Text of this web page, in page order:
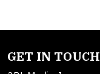
GET IN TOUCH